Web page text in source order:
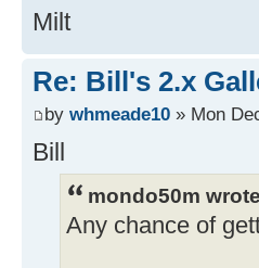
Milt
Re: Bill's 2.x
by whmeade10 » Mon
Bill
mondo50m
Any chance of